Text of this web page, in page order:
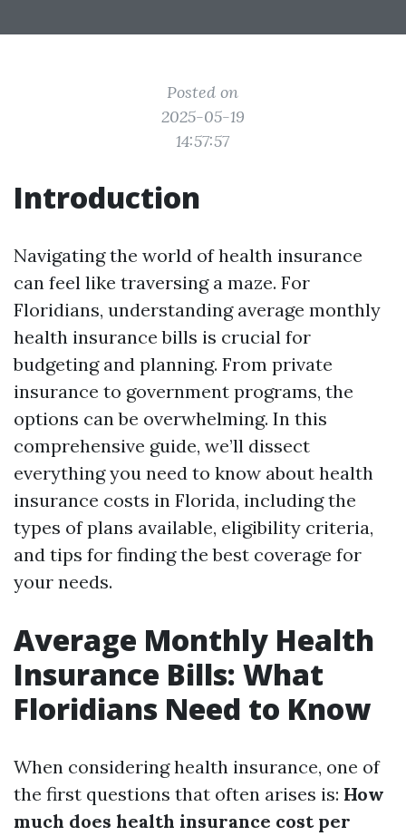
Posted on
2025-05-19
14:57:57
Introduction
Navigating the world of health insurance
can feel like traversing a maze. For
Floridians, understanding average monthly
health insurance bills is crucial for
budgeting and planning. From private
insurance to government programs, the
options can be overwhelming. In this
comprehensive guide, we’ll dissect
everything you need to know about health
insurance costs in Florida, including the
types of plans available, eligibility criteria,
and tips for finding the best coverage for
your needs.
Average Monthly Health
Insurance Bills: What
Floridians Need to Know
When considering health insurance, one of
the first questions that often arises is: How
much does health insurance cost per